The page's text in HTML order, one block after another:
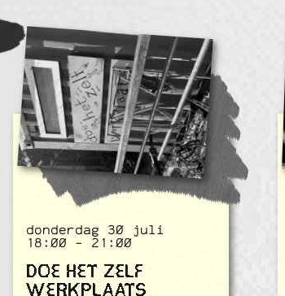
donderdag 30 juli
18:00 - 21:00
DOE HET ZELF
WERKPLAATS